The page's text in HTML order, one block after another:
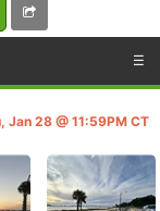
☰
28 @ 11:59PM CT